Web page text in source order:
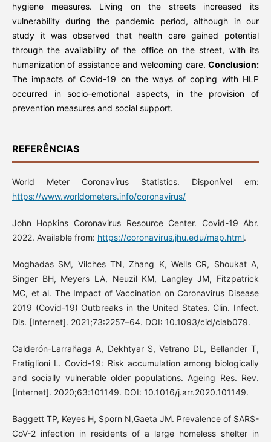
hygiene measures. Living on the streets increased its
vulnerability during the pandemic period, although in our
study it was observed that health care gained potential
through the availability of the office on the street, with its
humanization of assistance and welcoming care.Conclusion:
The impacts of Covid-19 on the ways of coping with HLP
occurred in socio-emotional aspects, in the provision of
prevention measures and social support.
REFERÊNCIAS
World Meter Coronavírus Statistics. Disponível em:
https://www.worldometers.info/coronavirus/
John Hopkins Coronavirus Resource Center. Covid-19 Abr.
2022. Available from: https://coronavirus.jhu.edu/map.html.
Moghadas SM, Vilches TN, Zhang K, Wells CR, Shoukat A,
Singer BH, Meyers LA, Neuzil KM, Langley JM, Fitzpatrick
MC, et al. The Impact of Vaccination on Coronavirus Disease
2019 (Covid-19) Outbreaks in the United States. Clin. Infect.
Dis. [Internet]. 2021;73:2257–64. DOI: 10.1093/cid/ciab079.
Calderón-Larrañaga A, Dekhtyar S, Vetrano DL, Bellander T,
Fratiglioni L. Covid-19: Risk accumulation among biologically
and socially vulnerable older populations. Ageing Res. Rev.
[Internet]. 2020;63:101149. DOI: 10.1016/j.arr.2020.101149.
Baggett TP, Keyes H, Sporn N,Gaeta JM. Prevalence of SARS-
CoV-2 infection in residents of a large homeless shelter in